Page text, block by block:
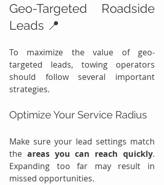
Geo-Targeted Roadside
Leads 📍
To maximize the value of geo-
targeted leads, towing operators
should follow several important
strategies.
Optimize Your Service Radius
Make sure your lead settings match
the areas you can reach quickly.
Expanding too far may result in
missed opportunities.